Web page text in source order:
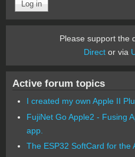
Please support the
Director via
Active forum topics
I created my own Apple II
FujiNet Go Apple2 - Fusing
app.
The ESP32 SoftCard for the